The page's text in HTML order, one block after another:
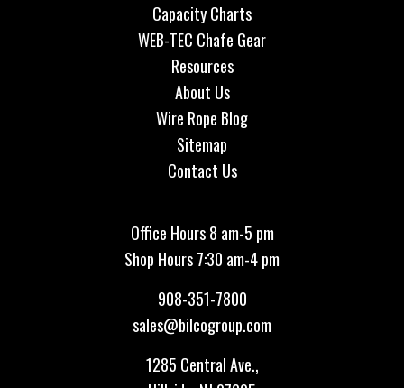
Capacity Charts
WEB-TEC Chafe Gear
Resources
About Us
Wire Rope Blog
Sitemap
Contact Us
Office Hours 8 am-5 pm
Shop Hours 7:30 am-4 pm
908-351-7800
sales@bilcogroup.com
1285 Central Ave.,